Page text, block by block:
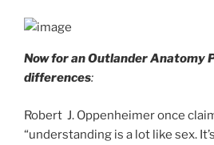
Now for an Outlander Anatomy
differences:
Robert J. Oppenheimer once
“understanding is a lot like sex.